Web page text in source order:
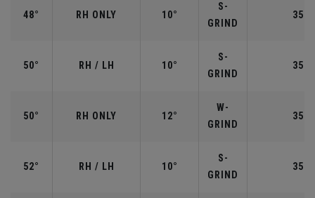
48° RH ONLY 10°
S-
GRIND
50° RH / LH 10°
S-
GRIND
50° RH ONLY 12°
W-
GRIND
52° RH / LH 10°
S-
GRIND